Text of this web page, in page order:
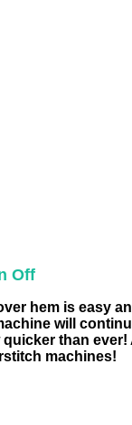
Off
hem is easy
will
than ever!
machines!